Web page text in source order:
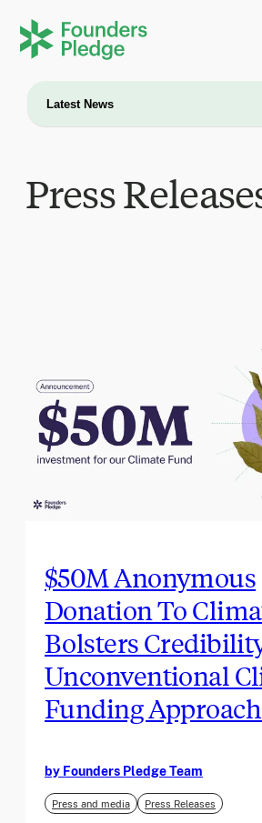
Latest News
Press
$50M Anonymous
Donation To
Bolsters
Unconventional
Funding
by Founders Pledge Team
Press and media Press Releases